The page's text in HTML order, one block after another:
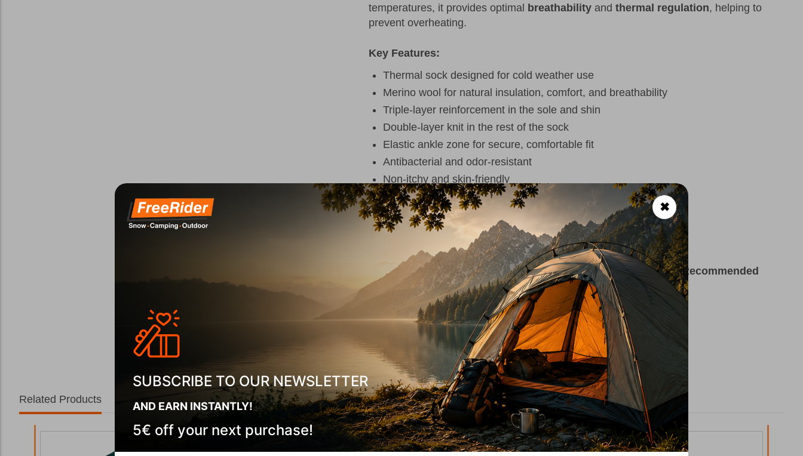
temperatures, it provides optimal breathability and thermal regulation, helping to
prevent overheating.
Key Features:
Thermal sock designed for cold weather use
Merino wool for natural insulation, comfort, and breathability
Triple-layer reinforcement in the sole and shin
Double-layer knit in the rest of the sock
Elastic ankle zone for secure, comfortable fit
Antibacterial and odor-resistant
Non-itchy and skin-friendly
Suitable for long-duration mountain use
Ideal For:
Hiking, Mountaineering, Winter Trekking, Outdoor Adventures
Material:85% Merino Wool, 10% Siltex Polypropylene, 5% LycraRecommended
temperature range:-10°C to +10°CMade in the Czech Republic
Related Products
✖
SUBSCRIBE TO OUR NEWSLETTER
AND EARN INSTANTLY!
5€ off your next purchase!